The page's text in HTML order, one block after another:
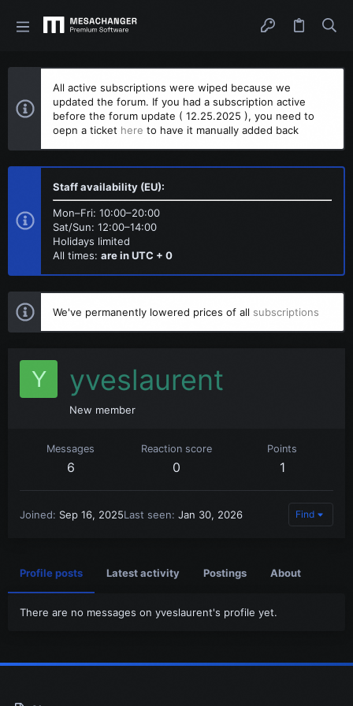
All active subscriptions were wiped because we
updated the forum. If you had a subscription active
before the forum update ( 12.25.2025 ), you need to
oepn a ticket here to have it manually added back
Staff availability (EU):
Mon–Fri: 10:00–20:00
Sat/Sun: 12:00–14:00
Holidays limited
All times: are in UTC + 0
We've permanently lowered prices of all subscriptions
Y yveslaurent
New member
Messages
6
Reaction score
0
Points
1
Joined Sep 16, 2025Last seen Jan 30, 2026 Find
Profile posts Latest activity Postings About
There are no messages on yveslaurent's profile yet.